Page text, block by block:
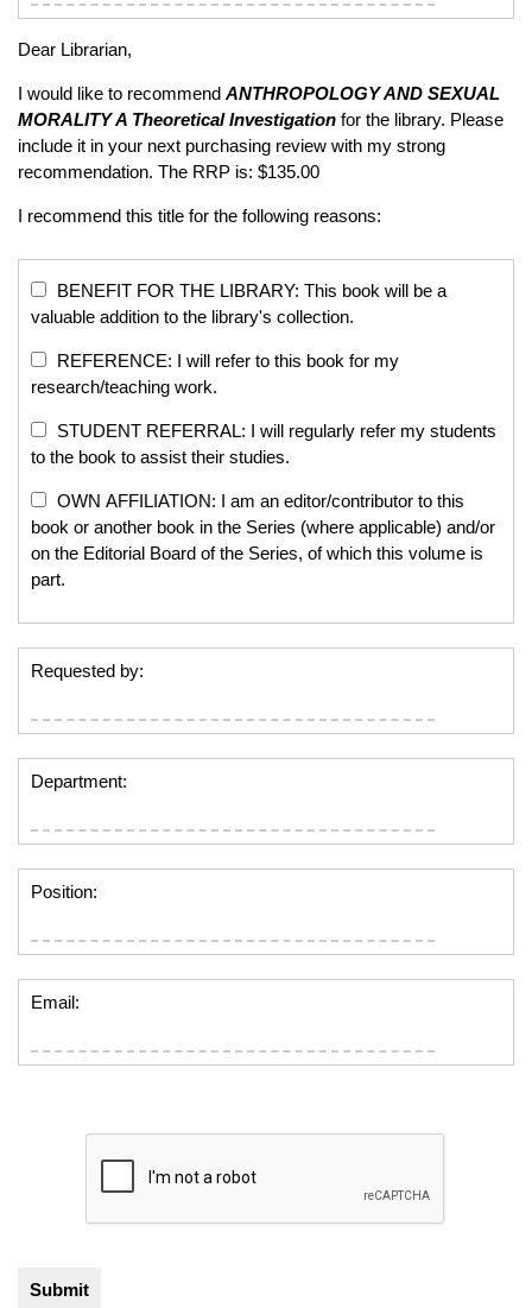
Dear Librarian,
I would like to recommend ANTHROPOLOGY AND SEXUAL
MORALITYA Theoretical Investigation for the library. Please
include it in your next purchasing review with my strong
recommendation. The RRP is: $135.00
I recommend this title for the following reasons:
BENEFIT FOR THE LIBRARY: This book will be a
valuable addition to the library's collection.
REFERENCE: I will refer to this book for my
research/teaching work.
STUDENT REFERRAL: I will regularly refer my students
to the book to assist their studies.
OWN AFFILIATION: I am an editor/contributor to this
book or another book in the Series (where applicable) and/or
on the Editorial Board of the Series, of which this volume is
part.
Requested by:
Department:
Position:
Email: